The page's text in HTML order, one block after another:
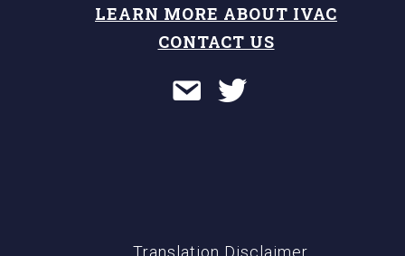
LEARN MORE ABOUT IVAC
CONTACT US
Translation Disclaimer